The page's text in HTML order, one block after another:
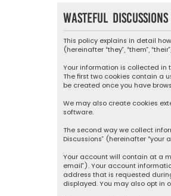
Wasteful
This policy explains in detail
(hereinafter “they”, “them”,
Your information is collected in
The first two cookies contain a
be created once you have
We may also create cookies
software.
The second way we collect
Discussions” (hereinafter
Your account will contain at a
email”). Your account
address that is requested
displayed. You may also opt in